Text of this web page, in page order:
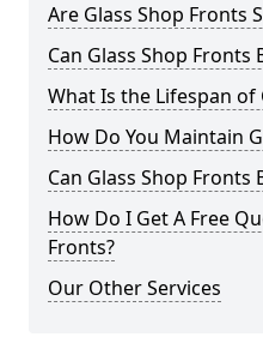
Are Glass Shop Fronts
Can Glass Shop Fronts
What Is the Lifespan of
How Do You Maintain
Can Glass Shop Fronts
How Do I Get A Free
Fronts?
Our Other Services